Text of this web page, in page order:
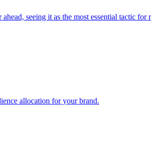
seeing it as the most essential tactic for
allocation for your brand.